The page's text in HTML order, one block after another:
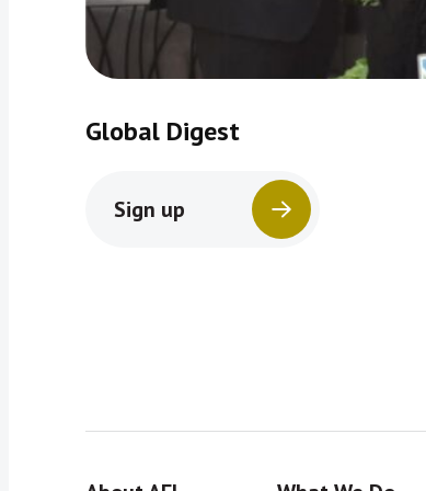
Global Digest
Sign up